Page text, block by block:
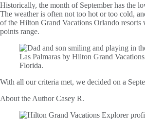
Historically, the month of September has the
The weather is often not too hot or too cold,
of the Hilton Grand Vacations Orlando
points range.
With all our criteria met, we decided on a
About the AuthorCasey R.